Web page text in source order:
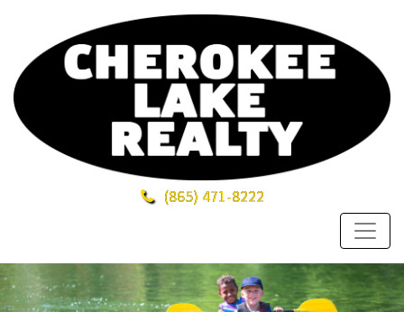
(865) 471-8222